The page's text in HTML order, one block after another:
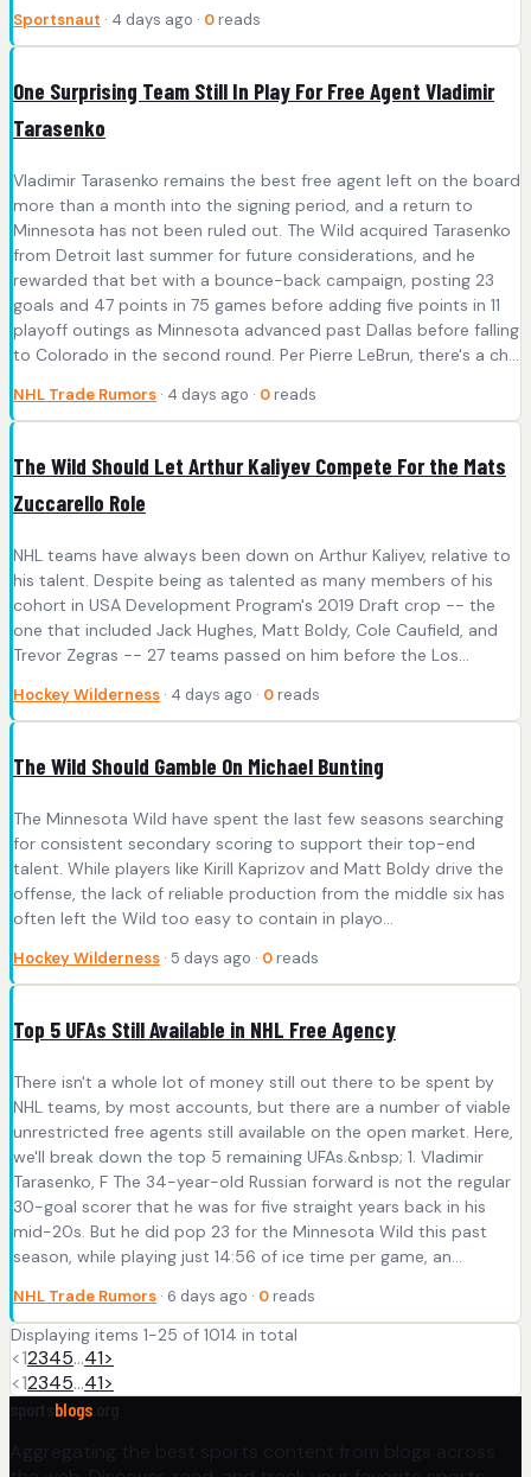
Sportsnaut · 4 days ago · 0 reads
One Surprising Team Still In Play For Free Agent Vladimir
Tarasenko
Vladimir Tarasenko remains the best free agent left on the board
more than a month into the signing period, and a return to
Minnesota has not been ruled out. The Wild acquired Tarasenko
from Detroit last summer for future considerations, and he
rewarded that bet with a bounce-back campaign, posting 23
goals and 47 points in 75 games before adding five points in 11
playoff outings as Minnesota advanced past Dallas before falling
to Colorado in the second round. Per Pierre LeBrun, there's a ch...
NHL Trade Rumors · 4 days ago · 0 reads
The Wild Should Let Arthur Kaliyev Compete For the Mats
Zuccarello Role
NHL teams have always been down on Arthur Kaliyev, relative to
his talent. Despite being as talented as many members of his
cohort in USA Development Program's 2019 Draft crop -- the
one that included Jack Hughes, Matt Boldy, Cole Caufield, and
Trevor Zegras -- 27 teams passed on him before the Los...
Hockey Wilderness · 4 days ago · 0 reads
The Wild Should Gamble On Michael Bunting
The Minnesota Wild have spent the last few seasons searching
for consistent secondary scoring to support their top-end
talent. While players like Kirill Kaprizov and Matt Boldy drive the
offense, the lack of reliable production from the middle six has
often left the Wild too easy to contain in playo...
Hockey Wilderness · 5 days ago · 0 reads
Top 5 UFAs Still Available in NHL Free Agency
There isn't a whole lot of money still out there to be spent by
NHL teams, by most accounts, but there are a number of viable
unrestricted free agents still available on the open market. Here,
we'll break down the top 5 remaining UFAs.&nbsp; 1. Vladimir
Tarasenko, F The 34-year-old Russian forward is not the regular
30-goal scorer that he was for five straight years back in his
mid-20s. But he did pop 23 for the Minnesota Wild this past
season, while playing just 14:56 of ice time per game, an...
NHL Trade Rumors · 6 days ago · 0 reads
Displaying items 1-25 of 1014 in total
<12345…41>
<12345…41>
blogs
Aggregating the best sports content from blogs across